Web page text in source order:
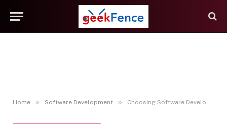
Home » Software Development » Choosing Software Development Engagement Model